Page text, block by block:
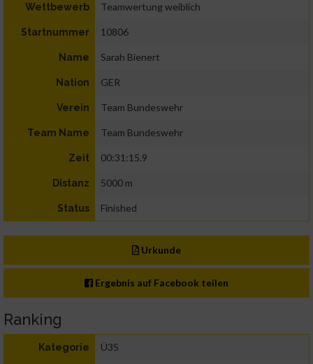
Wettbewerb Teamwertung weiblich
Startnummer 10806
Name Sarah Bienert
Nation GER
Verein Team Bundeswehr
Team Name Team Bundeswehr
Zeit 00:31:15.9
Distanz 5000 m
Status Finished
Urkunde
Ergebnis auf Facebook teilen
Ranking
Kategorie Ü35